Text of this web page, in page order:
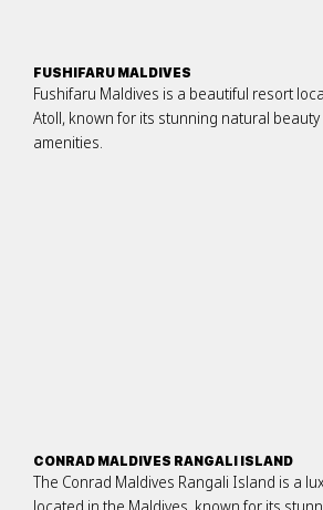
FUSHIFARU MALDIVES
Fushifaru Maldives is a beautiful resort
Atoll, known for its stunning natural
amenities.
CONRAD MALDIVES RANGALI ISLAND
The Conrad Maldives Rangali Island is a